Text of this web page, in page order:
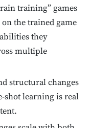
training” games
the trained game
they
multiple
structural changes
shot learning is real